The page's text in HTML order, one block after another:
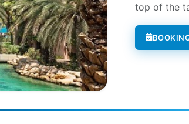
top of the